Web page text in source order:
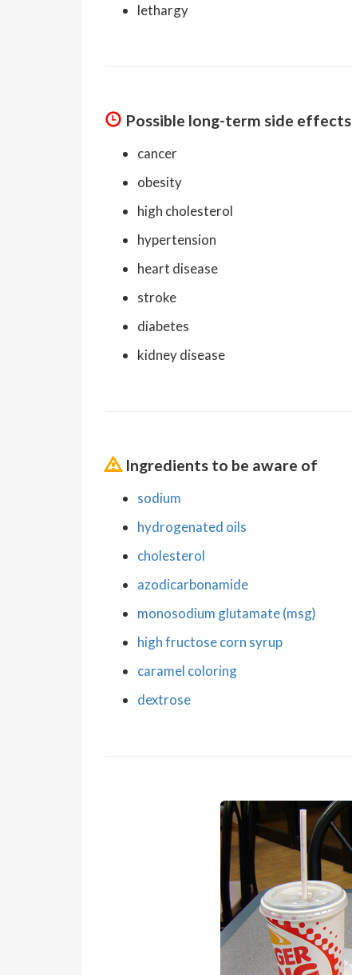
lethargy
Possible long-term side effects
cancer
obesity
high cholesterol
hypertension
heart disease
stroke
diabetes
kidney disease
Ingredients to be aware of
sodium
hydrogenated oils
cholesterol
azodicarbonamide
monosodium glutamate (msg)
high fructose corn syrup
caramel coloring
dextrose